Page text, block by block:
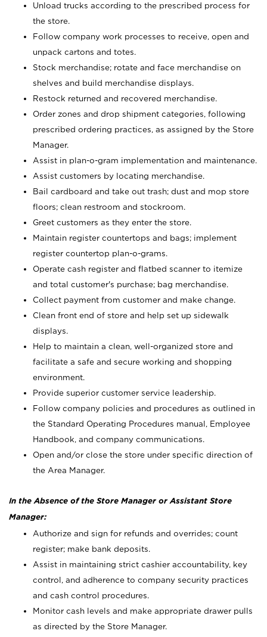
Unload trucks according to the prescribed process for
the store.
Follow company work processes to receive, open and
unpack cartons and totes.
Stock merchandise; rotate and face merchandise on
shelves and build merchandise displays.
Restock returned and recovered merchandise.
Order zones and drop shipment categories, following
prescribed ordering practices, as assigned by the Store
Manager.
Assist in plan-o-gram implementation and maintenance.
Assist customers by locating merchandise.
Bail cardboard and take out trash; dust and mop store
floors; clean restroom and stockroom.
Greet customers as they enter the store.
Maintain register countertops and bags; implement
register countertop plan-o-grams.
Operate cash register and flatbed scanner to itemize
and total customer's purchase; bag merchandise.
Collect payment from customer and make change.
Clean front end of store and help set up sidewalk
displays.
Help to maintain a clean, well-organized store and
facilitate a safe and secure working and shopping
environment.
Provide superior customer service leadership.
Follow company policies and procedures as outlined in
the Standard Operating Procedures manual, Employee
Handbook, and company communications.
Open and/or close the store under specific direction of
the Area Manager.
In the Absence of the Store Manager or Assistant Store
Manager:
Authorize and sign for refunds and overrides; count
register; make bank deposits.
Assist in maintaining strict cashier accountability, key
control, and adherence to company security practices
and cash control procedures.
Monitor cash levels and make appropriate drawer pulls
as directed by the Store Manager.